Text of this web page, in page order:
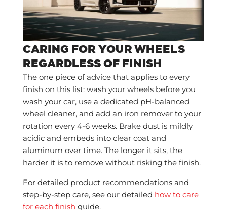
CARING FOR YOUR WHEELS
REGARDLESS OF FINISH
The one piece of advice that applies to every
finish on this list: wash your wheels before you
wash your car, use a dedicated pH-balanced
wheel cleaner, and add an iron remover to your
rotation every 4-6 weeks. Brake dust is mildly
acidic and embeds into clear coat and
aluminum over time. The longer it sits, the
harder it is to remove without risking the finish.
For detailed product recommendations and
step-by-step care, see our detailed how to care
for each finish guide.